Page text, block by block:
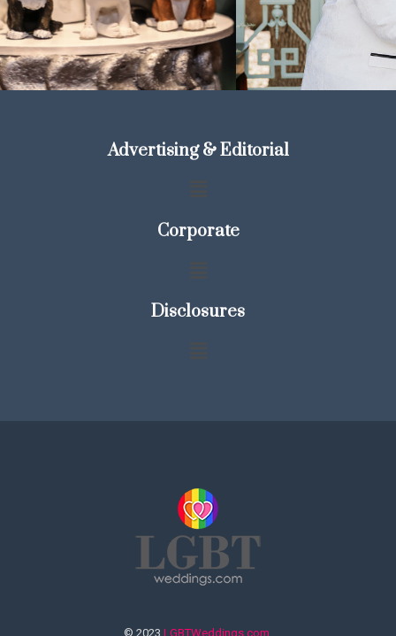
Advertising & Editorial
Corporate
Disclosures
© 2023 LGBTWeddings.com